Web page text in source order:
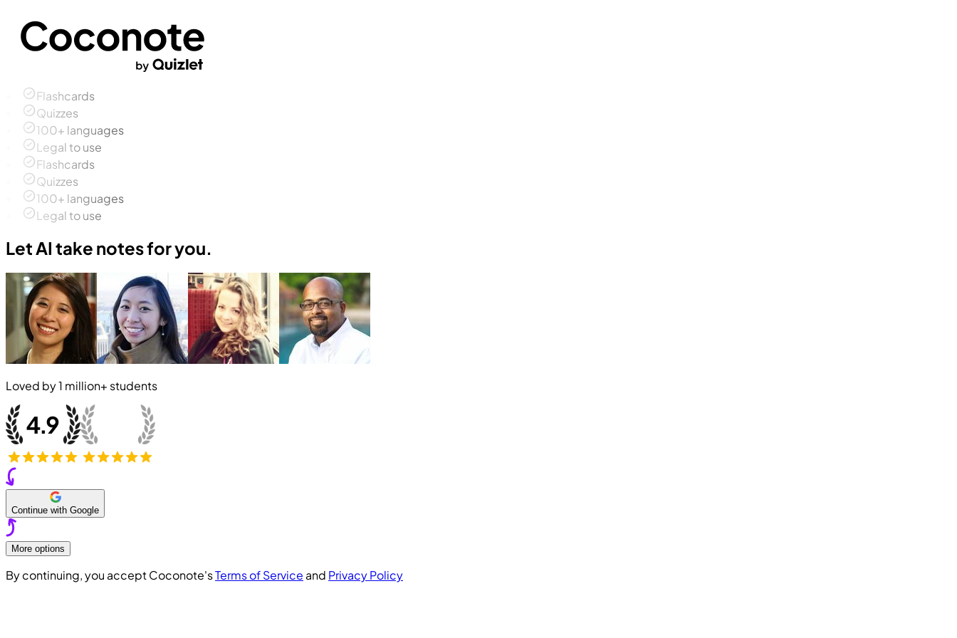
Flashcards
Quizzes
100+ languages
Legal to use
Flashcards
Quizzes
100+ languages
Legal to use
Let AI take notes for you.
Loved by1 million+ students
Continue with Google
More options
By continuing, you accept Coconote'sTerms of Service and Privacy Policy